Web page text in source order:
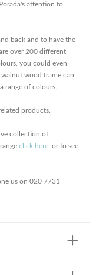
attention to
back and to have the
over 200 different
you could even
wood frame can
range of colours.
products.
collection of
click here , or to see
us on 020 7731